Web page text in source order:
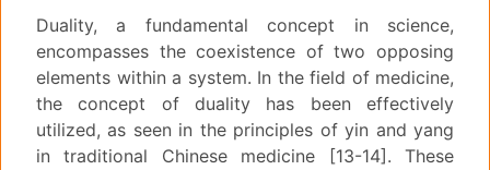
Duality, a fundamental concept in science,
encompasses the coexistence of two opposing
elements within a system. In the field of medicine,
the concept of duality has been effectively
utilized, as seen in the principles of yin and yang
in traditional Chinese medicine [13-14]. These